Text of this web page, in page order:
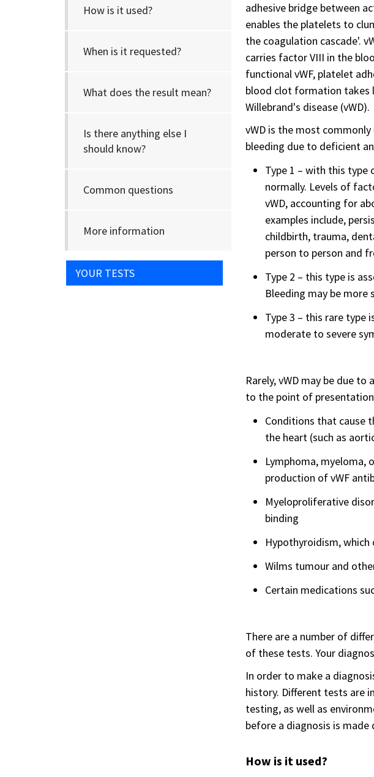
How is it used?
When is it requested?
What does the result mean?
Is there anything else I
should know?
Common questions
More information
YOUR TESTS
adhesive bridge between
enables the platelets to
the coagulation cascade'.
carries factor VIII in the
functional vWF, platelet
blood clot formation takes
Willebrand's disease (vWD).
vWD is the most
bleeding due to deficient
Type 1 – with this type
normally. Levels of
vWD, accounting for
examples include,
childbirth, trauma,
person to person and
Type 2 – this type is
Bleeding may be more
Type 3 – this rare type
moderate to severe
Rarely, vWD may be due
to the point of
Conditions that cause
the heart (such as
Lymphoma, myeloma,
production of vWF
Myeloproliferative
binding
Hypothyroidism, which
Wilms tumour and
Certain medications
There are a number of
of these tests. Your
In order to make a
history. Different tests are
testing, as well as
before a diagnosis is
How is it used?